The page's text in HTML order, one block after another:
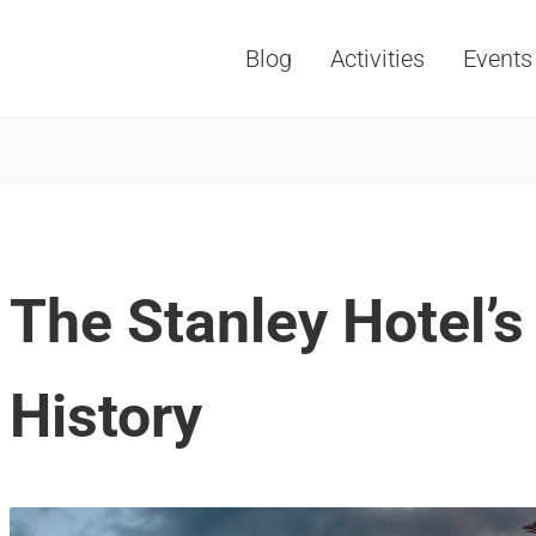
Blog Activities Events
The Stanley
History